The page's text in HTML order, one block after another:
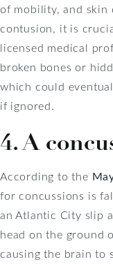
of mobility, and skin
contusion, it is
licensed medical
broken bones or
which could
if ignored.
4. A
According to the
for concussions is
an Atlantic City slip
head on the ground
causing the brain to